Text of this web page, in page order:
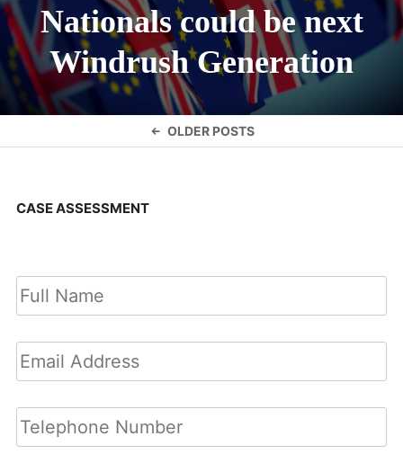
Nationals could be next
Windrush Generation
OLDER POSTS
CASE ASSESSMENT